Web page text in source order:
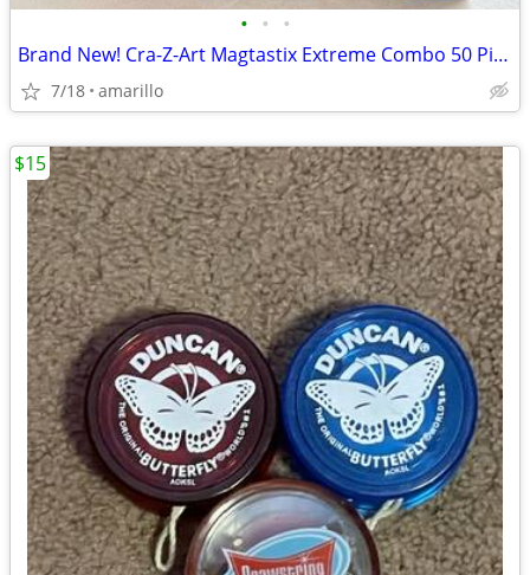
• • •
Brand New! Cra-Z-Art Magtastix Extreme Combo 50 Pieces
7/18 amarillo
$15